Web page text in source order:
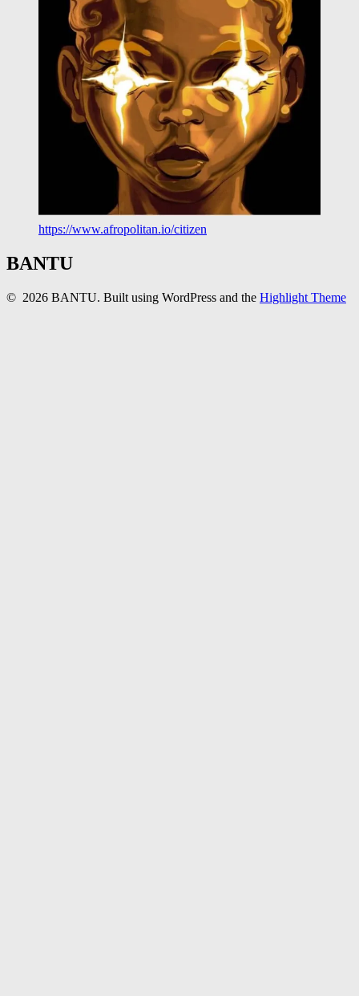
https://www.afropolitan.io/citizen
BANTU
© 2026 BANTU. Built using WordPress and the Highlight Theme